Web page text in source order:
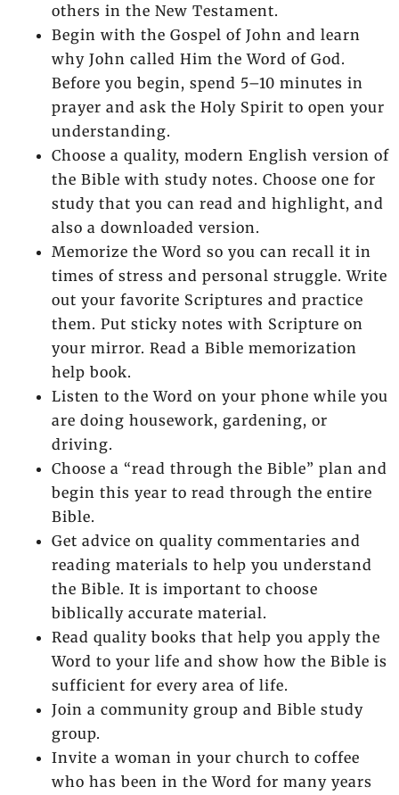
others in the New Testament.
Begin with the Gospel of John and learn
why John called Him the Word of God.
Before you begin, spend 5–10 minutes in
prayer and ask the Holy Spirit to open your
understanding.
Choose a quality, modern English version of
the Bible with study notes. Choose one for
study that you can read and highlight, and
also a downloaded version.
Memorize the Word so you can recall it in
times of stress and personal struggle. Write
out your favorite Scriptures and practice
them. Put sticky notes with Scripture on
your mirror. Read a Bible memorization
help book.
Listen to the Word on your phone while you
are doing housework, gardening, or
driving.
Choose a “read through the Bible” plan and
begin this year to read through the entire
Bible.
Get advice on quality commentaries and
reading materials to help you understand
the Bible. It is important to choose
biblically accurate material.
Read quality books that help you apply the
Word to your life and show how the Bible is
sufficient for every area of life.
Join a community group and Bible study
group.
Invite a woman in your church to coffee
who has been in the Word for many years